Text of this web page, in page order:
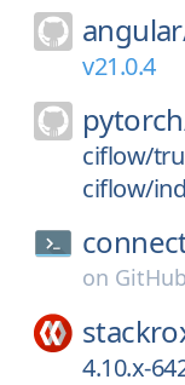
v21.0.4
ciflow/
ciflow/
on GitHub
4.10.x-